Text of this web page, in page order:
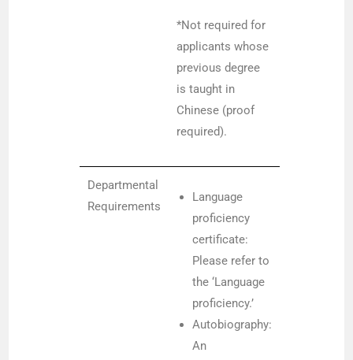
*Not required for
applicants whose
previous degree
is taught in
Chinese (proof
required).
Departmental
Requirements
Language
proficiency
certificate:
Please refer to
the ‘Language
proficiency.’
Autobiography:
An